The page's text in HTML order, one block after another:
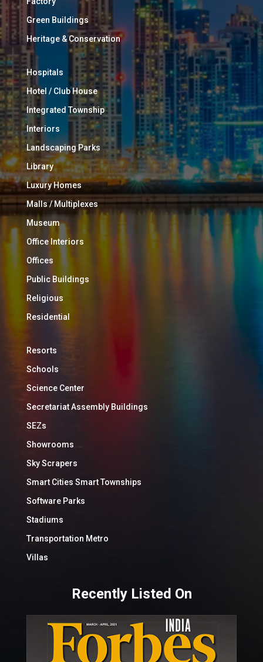
Green Buildings
Heritage & Conservation
Hospitals
Hotel / Club House
Integrated Township
Interiors
Landscaping Parks
Library
Luxury Homes
Malls / Multiplexes
Museum
Office Interiors
Offices
Public Buildings
Religious
Residential
Resorts
Schools
Science Center
Secretariat Assembly Buildings
SEZs
Showrooms
Sky Scrapers
Smart Cities Smart Townships
Software Parks
Stadiums
Transportation Metro
Villas
Recently Listed On